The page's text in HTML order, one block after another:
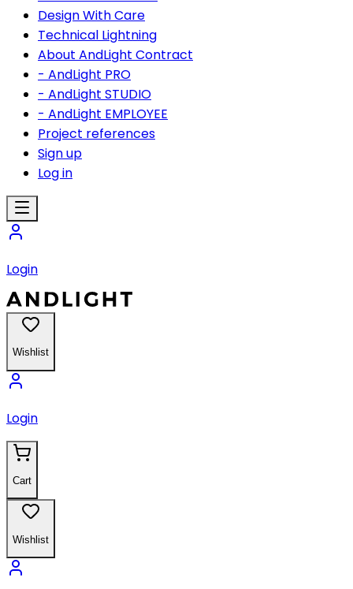
Design With Care
Technical Lightning
About AndLight Contract
- AndLight PRO
- AndLight STUDIO
- AndLight EMPLOYEE
Project references
Sign up
Log in
Login
Wishlist
Login
Cart
Wishlist